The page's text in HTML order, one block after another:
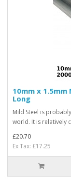
10mm x 1.5mm
Long
Mild Steel is
world. It is relatively
£20.70
Ex Tax: £17.25